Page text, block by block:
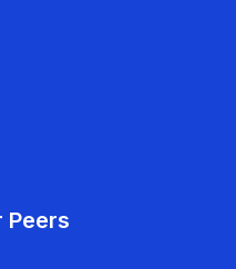
Peers